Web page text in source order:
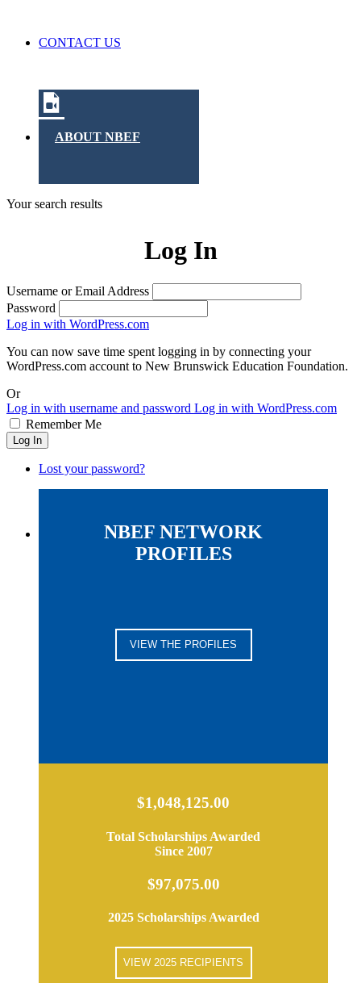
CONTACT US
ABOUT NBEF
Your search results
Log In
Username or Email Address
Password
Log in with WordPress.com
You can now save time spent logging in by connecting your
WordPress.com account to New Brunswick Education Foundation.
Or
Log in with username and password Log in with WordPress.com
Remember Me
Log In
Lost your password?
NBEF NETWORK
PROFILES
VIEW THE PROFILES
$1,048,125.00
Total Scholarships Awarded
Since 2007
$97,075.00
2025 Scholarships Awarded
VIEW 2025 RECIPIENTS